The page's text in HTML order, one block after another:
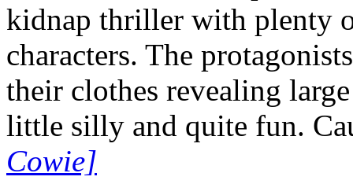
kidnap thriller with plenty
characters. The
their clothes revealing
little silly and quite fun.
Cowie]